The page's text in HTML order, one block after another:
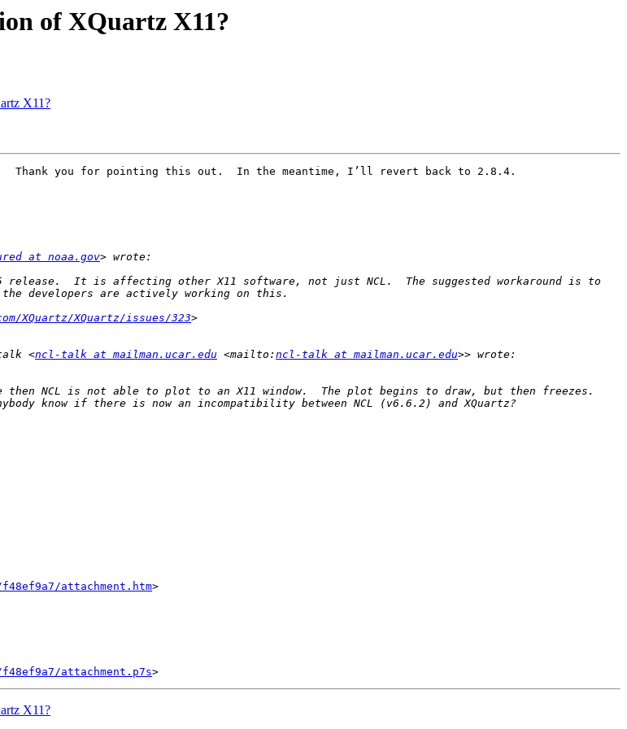
of XQuartz X11?
X11?
Thank you for pointing this out.  In the meantime, I’ll revert back to 2.8.4.
at noaa.gov
It is affecting other X11 software, not just NCL.  The suggested workaround is to
XQuartz/XQuartz/issues/323
<ncl-talk at mailman.ucar.edu <mailto: ncl-talk at mailman.ucar.edu
NCL is not able to plot to an X11 window.  The plot begins to draw, but then freezes.
attachment.htm>
attachment.p7s
X11?